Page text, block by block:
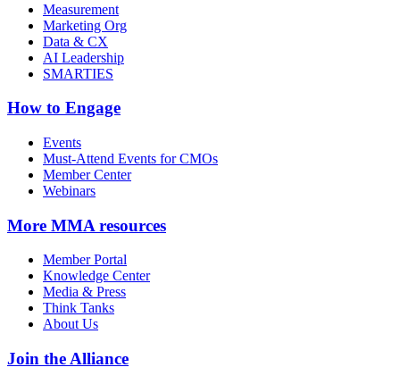
Measurement
Marketing Org
Data & CX
AI Leadership
SMARTIES
How to Engage
Events
Must-Attend Events for CMOs
Member Center
Webinars
More MMA resources
Member Portal
Knowledge Center
Media & Press
Think Tanks
About Us
Join the Alliance